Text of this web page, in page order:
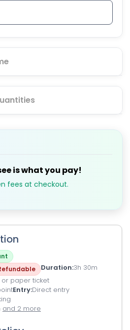
is what you pay!
fees at checkout.
Duration 3h 30m
or paper ticket
Entry Direct entry
and 2 more